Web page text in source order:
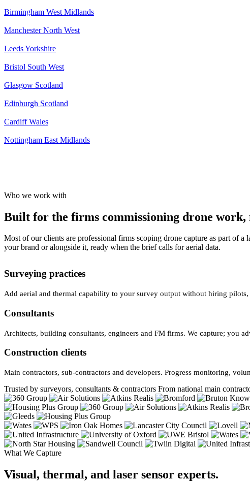
Birmingham West Midlands
Manchester North West
LeedsYorkshire
Bristol South West
Glasgow Scotland
Edinburgh Scotland
Cardiff Wales
Nottingham East Midlands
Who we work with
Built for the firms commissioning drone
Most of our clients are professional firms scoping drone capture as part of a
your brand or alongside it, ready when the brief calls for aerial data.
Surveying practices
Add aerial and thermal capability to your survey output without hiring
Consultants
Architects, building consultants, engineers and FM firms. We capture; you
Construction clients
Main contractors, sub-contractors and developers. Progress monitoring,
Trusted by surveyors, consultants & contractors From national main
What We Capture
Visual, thermal, and laser sensor experts.